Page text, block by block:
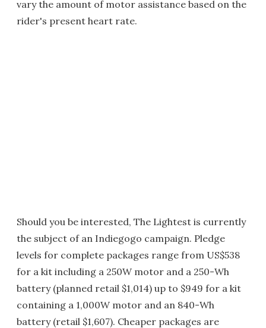
vary the amount of motor assistance based on the
rider's present heart rate.
Should you be interested, The Lightest is currently
the subject of an Indiegogo campaign. Pledge
levels for complete packages range from US$538
for a kit including a 250W motor and a 250-Wh
battery (planned retail $1,014) up to $949 for a kit
containing a 1,000W motor and an 840-Wh
battery (retail $1,607). Cheaper packages are